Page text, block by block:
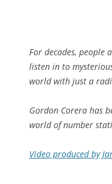
For decades, people
listen in to
world with just a
Gordon Corera has
world of number
Video produced by